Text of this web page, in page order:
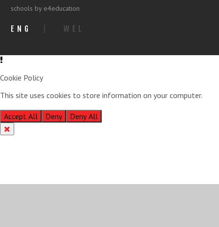
schools by e4education
ENG WEL
Cookie Policy
This site uses cookies to store information on your computer.
Accept All
Deny Deny All